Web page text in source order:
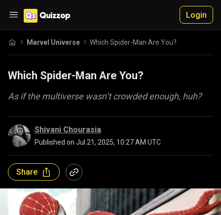
Login
Marvel Universe Which Spider-Man Are You?
Which Spider-Man Are You?
As if the multiverse wasn’t crowded enough, huh?
Shivani Chourasia
Published on Jul 21, 2025, 10:27 AM UTC
Share